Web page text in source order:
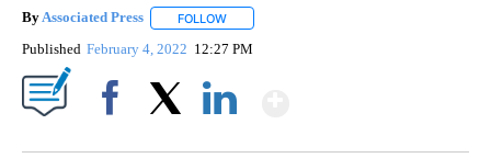
ByAssociated Press FOLLOW
Published February 4, 2022 12:27 PM